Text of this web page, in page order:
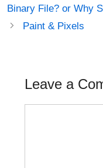
navigation
Binary File? or Why
Paint & Pixels
Leave a